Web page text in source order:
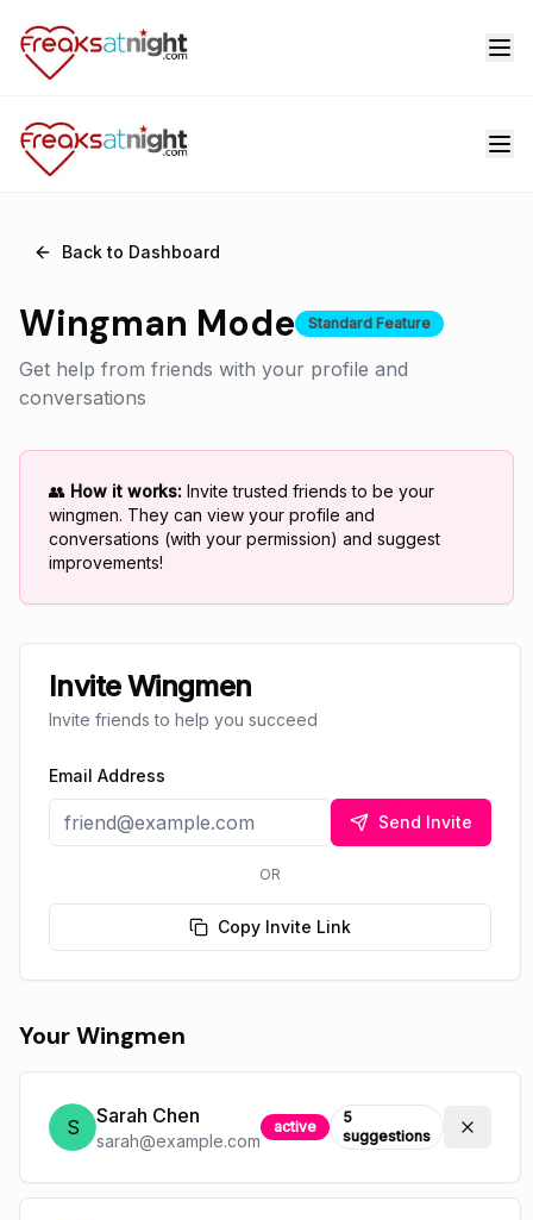
Back to Dashboard
Wingman Mode Standard Feature
Get help from friends with your profile and
conversations
👥 How it works: Invite trusted friends to be your
wingmen. They can view your profile and
conversations (with your permission) and suggest
improvements!
Invite Wingmen
Invite friends to help you succeed
Email Address
Send Invite
OR
Copy Invite Link
Your Wingmen
S Sarah Chen
sarah@example.com
active
5
suggestions